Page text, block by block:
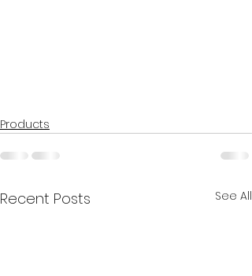
Products
Recent Posts See All